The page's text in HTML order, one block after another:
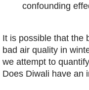
confounding
It is possible that the
bad air quality in
we attempt to
Does Diwali have an